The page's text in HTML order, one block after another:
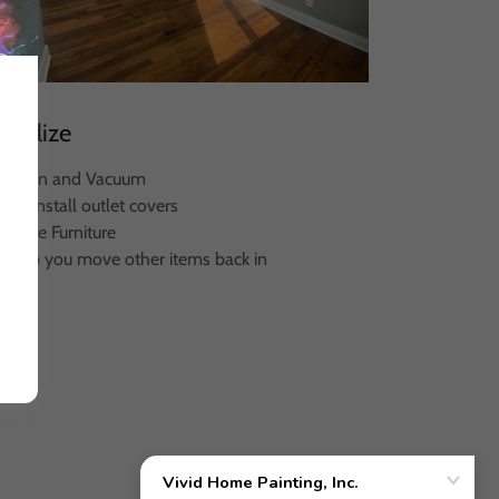
and Vacuum
install outlet covers
Furniture
you move other items back in